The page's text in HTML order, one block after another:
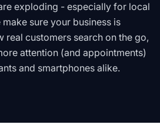
exploding - especially for local
sure your business is
real customers search on the go,
attention (and appointments)
and smartphones alike.